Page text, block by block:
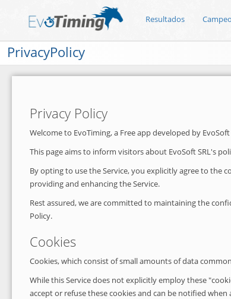
Resultados
PrivacyPolicy
Privacy Policy
Welcome to EvoTiming, a Free app developed by
This page aims to inform visitors about EvoSoft SRL's
By opting to use the Service, you explicitly agree to the
providing and enhancing the Service.
Rest assured, we are committed to maintaining the
Policy.
Cookies
Cookies, which consist of small amounts of data
While this Service does not explicitly employ these
accept or refuse these cookies and can be notified